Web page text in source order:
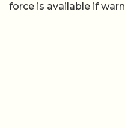
force is available if